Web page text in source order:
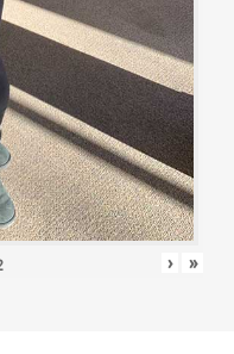
› »